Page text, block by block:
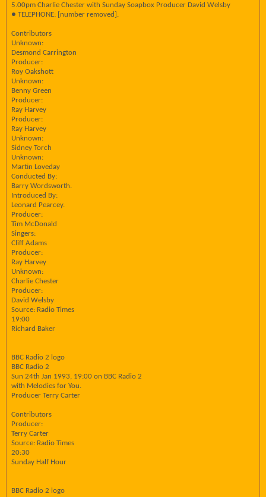
5.00pm Charlie Chester with Sunday Soapbox Producer David Welsby
● TELEPHONE: [number removed].
Contributors
Unknown:
Desmond Carrington
Producer:
Roy Oakshott
Unknown:
Benny Green
Producer:
Ray Harvey
Producer:
Ray Harvey
Unknown:
Sidney Torch
Unknown:
Martin Loveday
Conducted By:
Barry Wordsworth.
Introduced By:
Leonard Pearcey.
Producer:
Tim McDonald
Singers:
Cliff Adams
Producer:
Ray Harvey
Unknown:
Charlie Chester
Producer:
David Welsby
Source: Radio Times
19:00
Richard Baker
BBC Radio 2 logo
BBC Radio 2
Sun 24th Jan 1993, 19:00 on BBC Radio 2
with Melodies for You.
Producer Terry Carter
Contributors
Producer:
Terry Carter
Source: Radio Times
20:30
Sunday Half Hour
BBC Radio 2 logo